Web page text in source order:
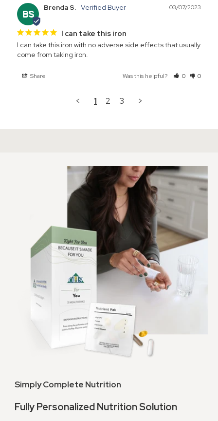
BS
03/07/2023
Brenda S.
I can take this iron
I can take this iron with no adverse side effects that usually
come from taking iron.
Share Was this helpful? 0 0
< 1 2 3 >
Simply Complete Nutrition
Fully Personalized Nutrition Solution